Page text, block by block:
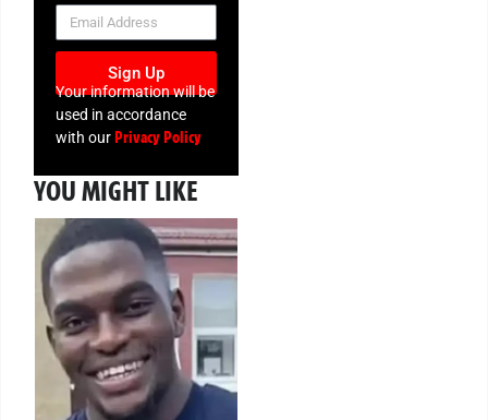
NEWSLETTER
Sign Up
Your information will be
used in accordance
with ourPrivacy Policy
YOU MIGHT LIKE